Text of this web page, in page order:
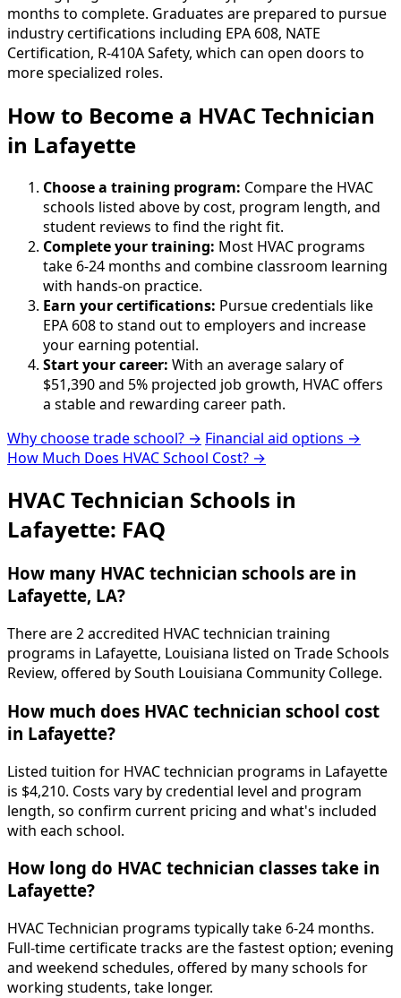
months to complete. Graduates are prepared to pursue
industry certifications including EPA 608, NATE
Certification, R-410A Safety, which can open doors to
more specialized roles.
How to Become a HVAC Technician
in Lafayette
Choose a training program: Compare the HVAC
schools listed above by cost, program length, and
student reviews to find the right fit.
Complete your training: Most HVAC programs
take 6-24 months and combine classroom learning
with hands-on practice.
Earn your certifications: Pursue credentials like
EPA 608 to stand out to employers and increase
your earning potential.
Start your career: With an average salary of
$51,390 and 5% projected job growth, HVAC offers
a stable and rewarding career path.
Why choose trade school? → Financial aid options →
How Much Does HVAC School Cost? →
HVAC Technician Schools in
Lafayette: FAQ
How many HVAC technician schools are in
Lafayette, LA?
There are 2 accredited HVAC technician training
programs in Lafayette, Louisiana listed on Trade Schools
Review, offered by South Louisiana Community College.
How much does HVAC technician school cost
in Lafayette?
Listed tuition for HVAC technician programs in Lafayette
is $4,210. Costs vary by credential level and program
length, so confirm current pricing and what's included
with each school.
How long do HVAC technician classes take in
Lafayette?
HVAC Technician programs typically take 6-24 months.
Full-time certificate tracks are the fastest option; evening
and weekend schedules, offered by many schools for
working students, take longer.